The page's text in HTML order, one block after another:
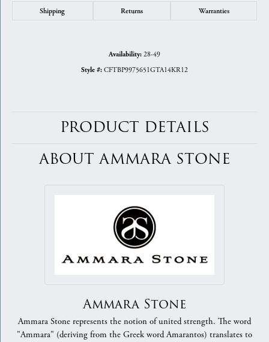
Shipping Returns Warranties
Availability: 28-49
Style #: CFTBP9975651GTA14KR12
PRODUCT DETAILS
ABOUT AMMARA STONE
Ammara Stone
Ammara Stone represents the notion of united strength. The word
"Ammara" (deriving from the Greek word Amarantos) translates to